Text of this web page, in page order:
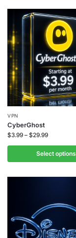
VPN
CyberGhost
$3.99 – $29.99
Select options